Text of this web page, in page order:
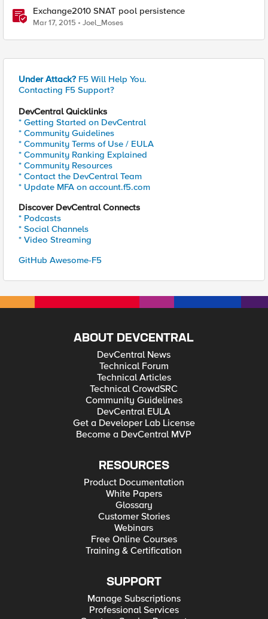
Exchange2010 SNAT pool persistence
Mar 17, 2015 Joel_Moses
Under Attack? F5 Will Help You.
Contacting F5 Support?
DevCentral Quicklinks
* Getting Started on DevCentral
* Community Guidelines
* Community Terms of Use / EULA
* Community Ranking Explained
* Community Resources
* Contact the DevCentral Team
* Update MFA on account.f5.com
Discover DevCentral Connects
* Podcasts
* Social Channels
* Video Streaming
GitHub Awesome-F5
ABOUT DEVCENTRAL
DevCentral News
Technical Forum
Technical Articles
Technical CrowdSRC
Community Guidelines
DevCentral EULA
Get a Developer Lab License
Become a DevCentral MVP
RESOURCES
Product Documentation
White Papers
Glossary
Customer Stories
Webinars
Free Online Courses
Training & Certification
SUPPORT
Manage Subscriptions
Professional Services